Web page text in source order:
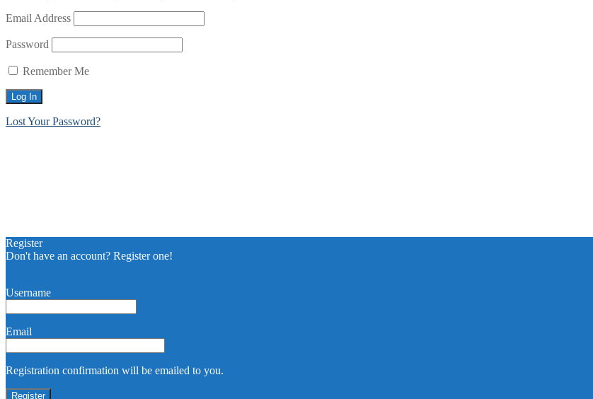
Email Address
Password
Remember Me
Lost Your Password?
Register
Don't have an account? Register one!
Username
Email
Registration confirmation will be emailed to you.